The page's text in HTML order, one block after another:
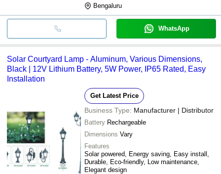
Bengaluru
WhatsApp
Solar Courtyard Lamp - Aluminum, Various Dimensions,
Black | 12V Lithium Battery, 5W Power, IP65 Rated, Easy
Installation
Get Latest Price
Business Type: Manufacturer | Distributor
Battery Rechargeable
Dimensions Vary
Features
Solar powered, Energy saving, Easy install,
Durable, Eco-friendly, Low maintenance,
Elegant design